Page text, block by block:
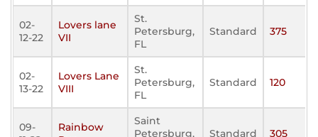
02-
12-22
Lovers lane
VII
St.
Petersburg,
FL
Standard 375
02-
13-22
Lovers Lane
VIII
St.
Petersburg,
FL
Standard 120
09-
Rainbow
Saint
Petersburg,
Standard 305